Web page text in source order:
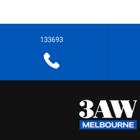
133693